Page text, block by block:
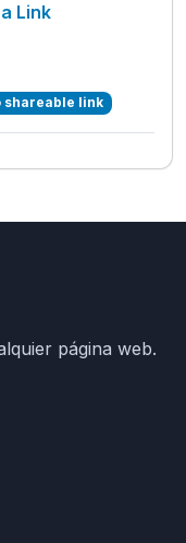
Link
shareable link
página web.